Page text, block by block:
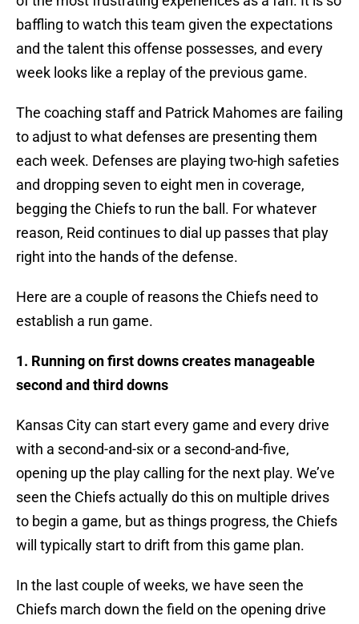
baffling to watch this team given the expectations
and the talent this offense possesses, and every
week looks like a replay of the previous game.
The coaching staff and Patrick Mahomes are failing
to adjust to what defenses are presenting them
each week. Defenses are playing two-high safeties
and dropping seven to eight men in coverage,
begging the Chiefs to run the ball. For whatever
reason, Reid continues to dial up passes that play
right into the hands of the defense.
Here are a couple of reasons the Chiefs need to
establish a run game.
1. Running on first downs creates manageable
second and third downs
Kansas City can start every game and every drive
with a second-and-six or a second-and-five,
opening up the play calling for the next play. We’ve
seen the Chiefs actually do this on multiple drives
to begin a game, but as things progress, the Chiefs
will typically start to drift from this game plan.
In the last couple of weeks, we have seen the
Chiefs march down the field on the opening drive